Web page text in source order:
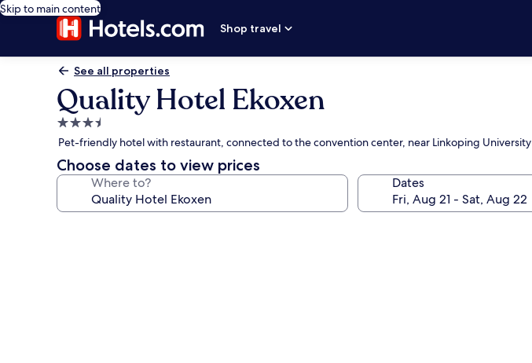
Skip to main content
Shop travel
See all properties
Quality Hotel Ekoxen
3.5
star
property
Pet-friendly hotel with restaurant, connected to the convention center, near Linkoping University
Choose dates to view prices
Where to? Dates